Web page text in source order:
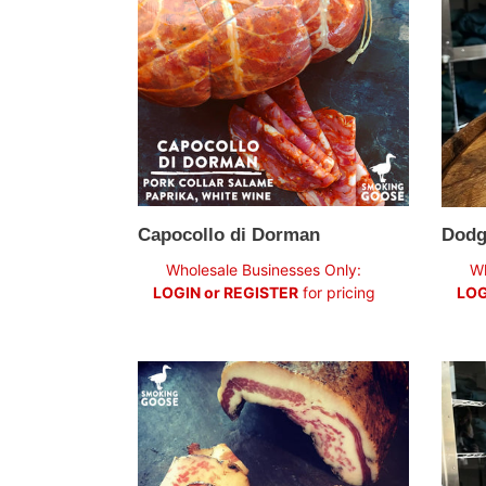
Capocollo di Dorman
price
Wholesale Businesses Only:
LOGIN or REGISTERfor pricing
price
Guanciale
de
Lyon